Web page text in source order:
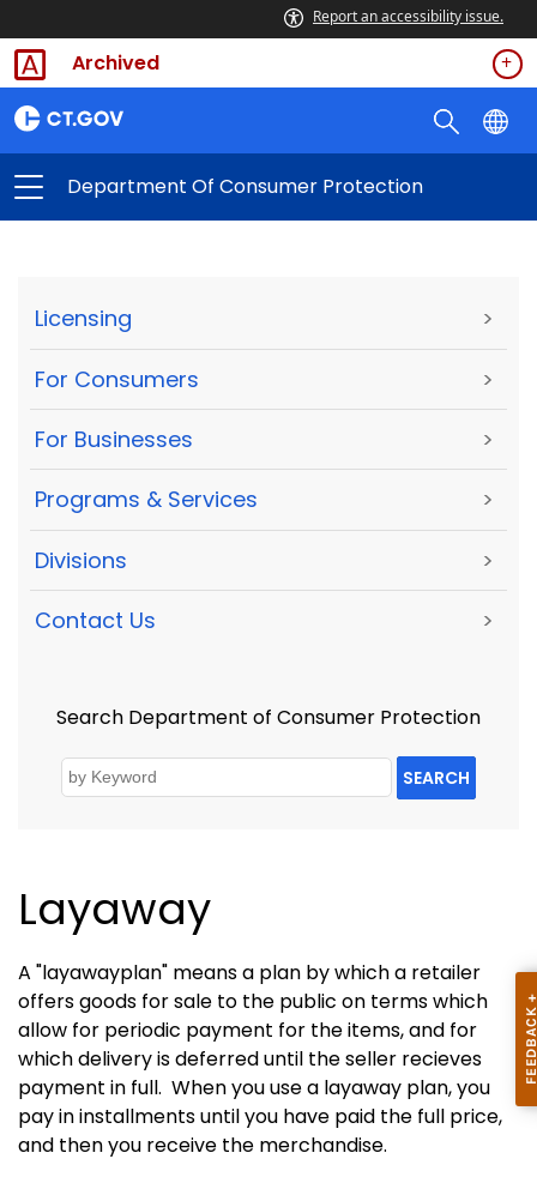
Report an accessibility issue.
Archived
Department Of Consumer Protection
Licensing >
For Consumers >
For Businesses >
Programs & Services >
Divisions >
Contact Us >
Search Department of Consumer Protection
SEARCH
Layaway
A "layawayplan" means a plan by which a retailer
offers goods for sale to the public on terms which
allow for periodic payment for the items, and for
which delivery is deferred until the seller recieves
payment in full. When you use a layaway plan, you
pay in installments until you have paid the full price,
and then you receive the merchandise.